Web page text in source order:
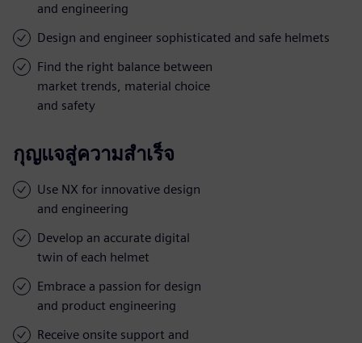
and engineering
Design and engineer sophisticated and safe helmets
Find the right balance between
market trends, material choice
and safety
กุญแจสู่ความสำเร็จ
Use NX for innovative design
and engineering
Develop an accurate digital
twin of each helmet
Embrace a passion for design
and product engineering
Receive onsite support and